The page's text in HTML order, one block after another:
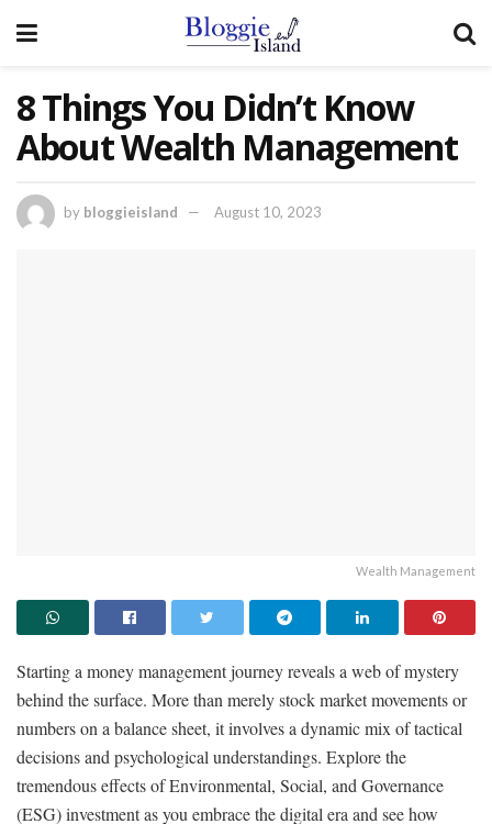
8 Things You Didn’t Know
About Wealth Management
by bloggieisland August 10, 2023
Wealth Management
Starting a money management journey reveals a web of mystery
behind the surface. More than merely stock market movements or
numbers on a balance sheet, it involves a dynamic mix of tactical
decisions and psychological understandings. Explore the
tremendous effects of Environmental, Social, and Governance
(ESG) investment as you embrace the digital era and see how